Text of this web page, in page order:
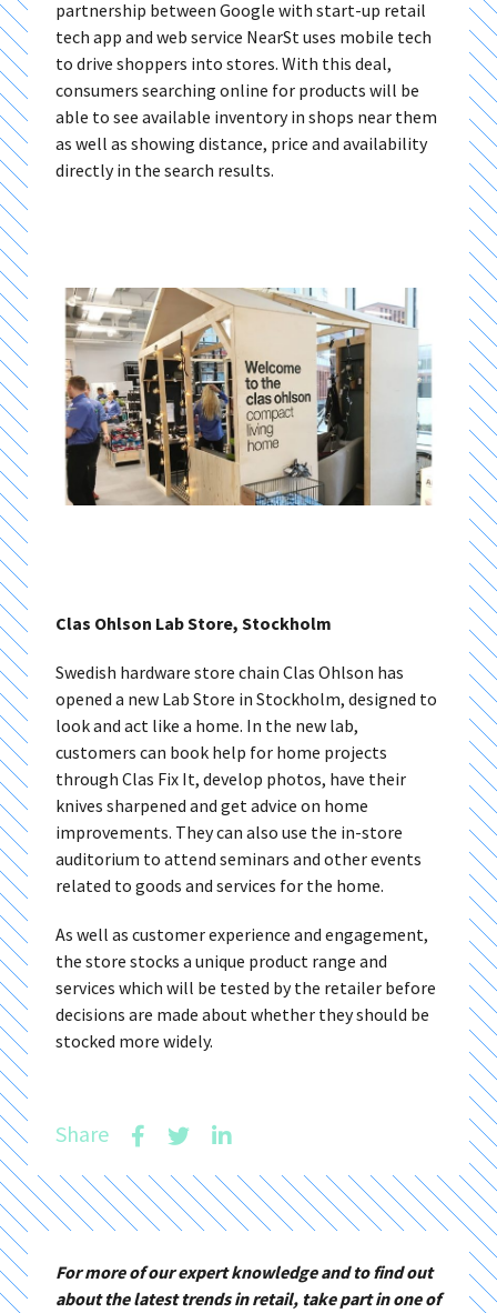
partnership between Google with start-up retail
tech app and web service NearSt uses mobile tech
to drive shoppers into stores. With this deal,
consumers searching online for products will be
able to see available inventory in shops near them
as well as showing distance, price and availability
directly in the search results.
Clas Ohlson Lab Store, Stockholm
Swedish hardware store chain Clas Ohlson has
opened a new Lab Store in Stockholm, designed to
look and act like a home. In the new lab,
customers can book help for home projects
through Clas Fix It, develop photos, have their
knives sharpened and get advice on home
improvements. They can also use the in-store
auditorium to attend seminars and other events
related to goods and services for the home.
As well as customer experience and engagement,
the store stocks a unique product range and
services which will be tested by the retailer before
decisions are made about whether they should be
stocked more widely.
Share
For more of our expert knowledge and to find out
about the latest trends in retail, take part in one of